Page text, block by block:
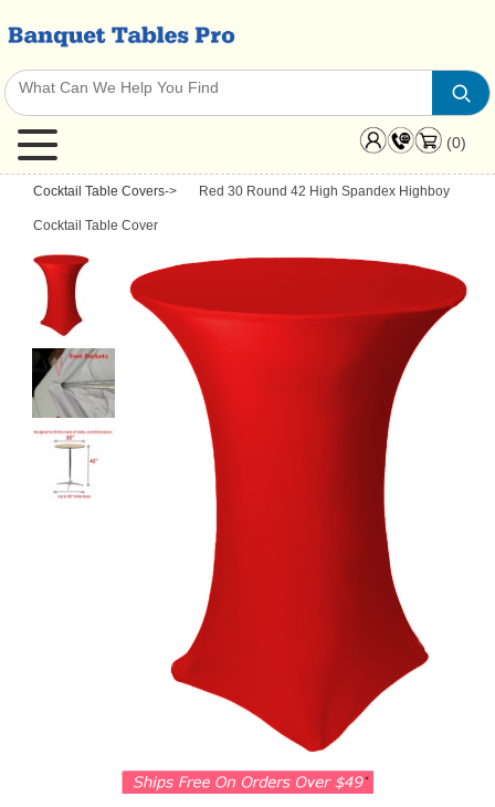
(0)
Cocktail Table Covers-> Red 30 Round 42 High Spandex Highboy
Cocktail Table Cover